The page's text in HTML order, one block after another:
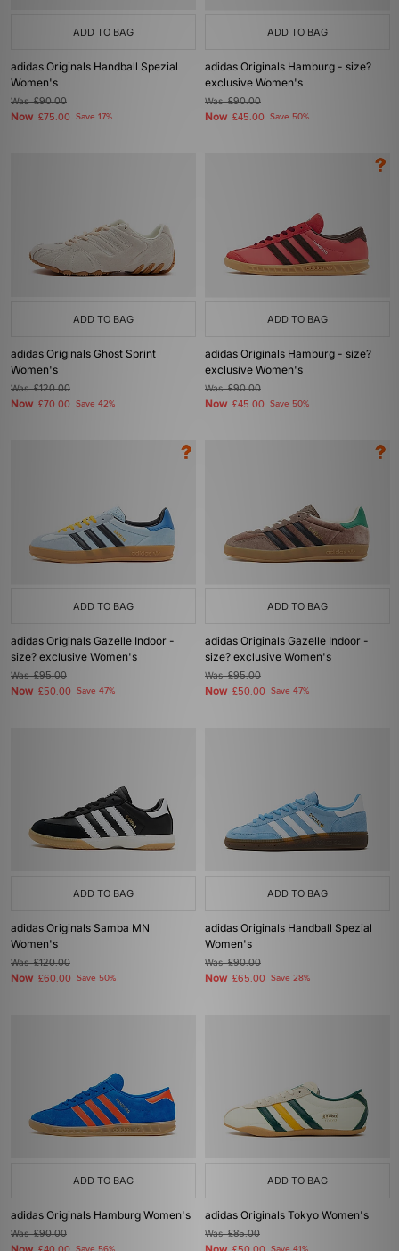
ADD TO BAG
adidas Originals Handball Spezial
Women's
Was£90.00
Now £75.00 Save 17%
ADD TO BAG
adidas Originals Hamburg - size?
exclusive Women's
Was£90.00
Now £45.00 Save 50%
ADD TO BAG
adidas Originals Ghost Sprint
Women's
Was£120.00
Now £70.00 Save 42%
ADD TO BAG
adidas Originals Hamburg - size?
exclusive Women's
Was£90.00
Now £45.00 Save 50%
ADD TO BAG
adidas Originals Gazelle Indoor -
size? exclusive Women's
Was£95.00
Now £50.00 Save 47%
ADD TO BAG
adidas Originals Gazelle Indoor -
size? exclusive Women's
Was£95.00
Now £50.00 Save 47%
ADD TO BAG
adidas Originals Samba MN
Women's
Was£120.00
Now £60.00 Save 50%
ADD TO BAG
adidas Originals Handball Spezial
Women's
Was£90.00
Now £65.00 Save 28%
ADD TO BAG
adidas Originals Hamburg Women's
Was£90.00
ADD TO BAG
adidas Originals Tokyo Women's
Was£85.00